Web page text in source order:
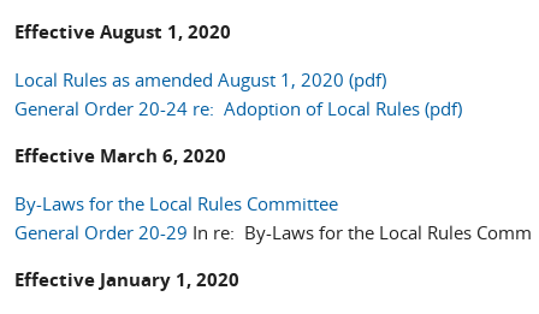
Effective August 1, 2020
Local Rules as amended August 1, 2020 (pdf)
General Order 20-24 re: Adoption of Local Rules (pdf)
Effective March 6, 2020
By-Laws for the Local Rules Committee
General Order 20-29 In re: By-Laws for the Local Rules
Effective January 1, 2020